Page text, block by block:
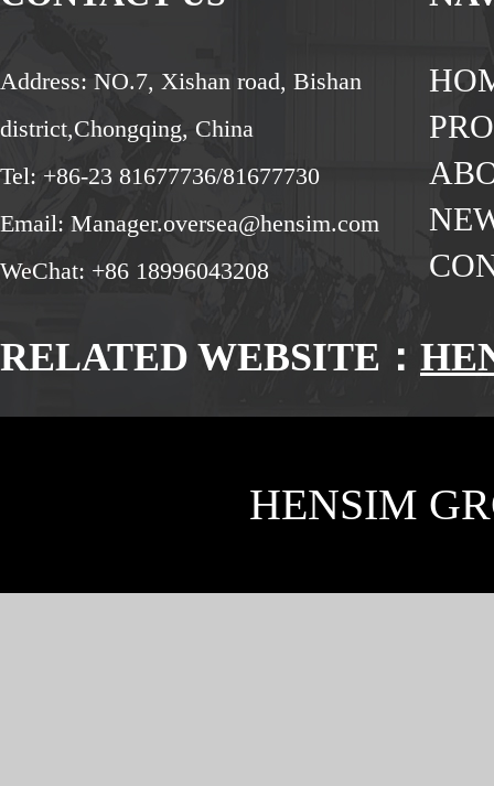
Address: NO.7, Xishan road, Bishan
district,Chongqing, China
Tel: +86-23 81677736/81677730
Email: Manager.oversea@hensim.com
WeChat: +86 18996043208
RELATED WEBSITE：
HENSIM